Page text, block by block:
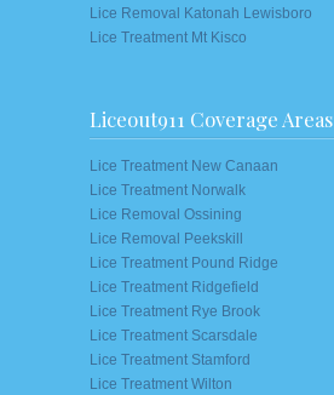
Lice Removal Katonah Lewisboro
Lice Treatment Mt Kisco
Liceout911 Coverage Areas
Lice Treatment New Canaan
Lice Treatment Norwalk
Lice Removal Ossining
Lice Removal Peekskill
Lice Treatment Pound Ridge
Lice Treatment Ridgefield
Lice Treatment Rye Brook
Lice Treatment Scarsdale
Lice Treatment Stamford
Lice Treatment Wilton